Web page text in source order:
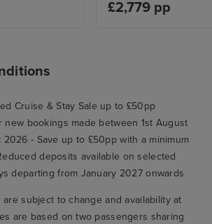
£2,779 pp
Cruise & Stay Sale up to £50pp
new bookings made between 1st August
- Save up to £50pp with a minimum
deposits available on selected
departing from January 2027 onwards
subject to change and availability at
are based on two passengers sharing